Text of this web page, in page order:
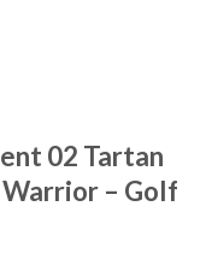
02 Tartan
– Golf